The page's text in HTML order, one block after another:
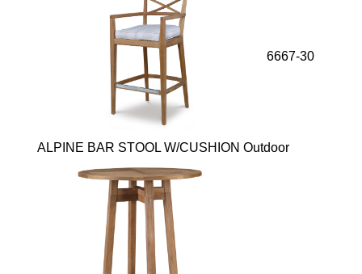
6667-30
ALPINE BAR STOOL W/CUSHION Outdoor